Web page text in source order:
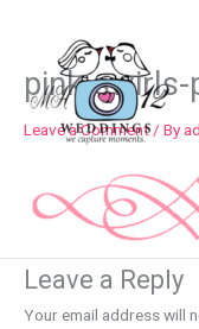
pink-swirls-
Leave a Comment/ By
Leave a Reply
Your email address will